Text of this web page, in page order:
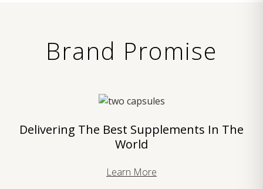
Brand Promise
Delivering The Best Supplements In The
World
Learn More